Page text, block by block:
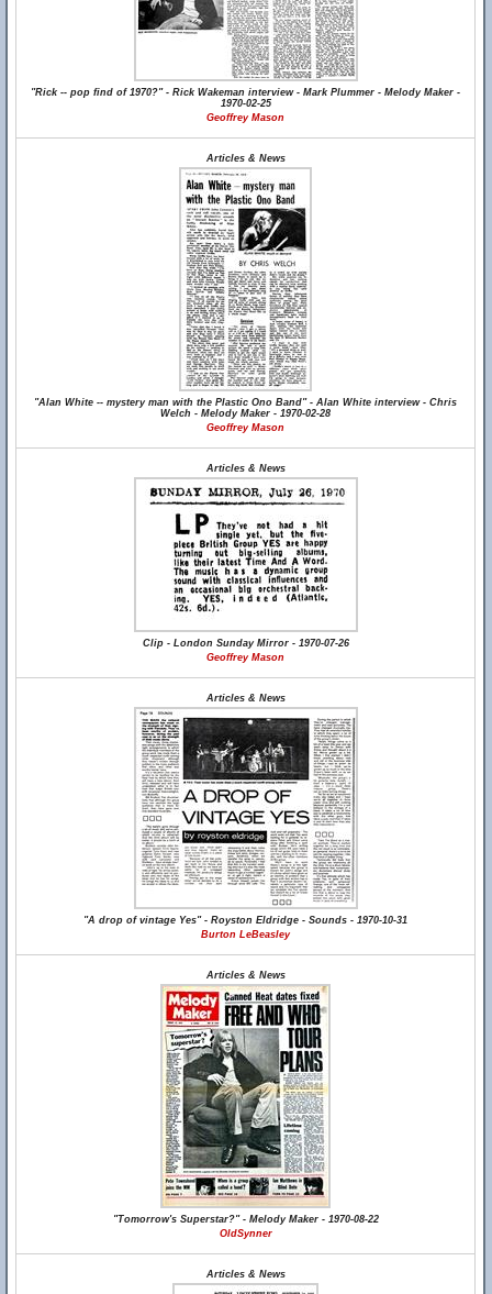
"Rick -- pop find of 1970?" - Rick Wakeman interview - Mark Plummer - Melody Maker -
1970-02-25
Geoffrey Mason
Articles & News
"Alan White -- mystery man with the Plastic Ono Band" - Alan White interview - Chris
Welch - Melody Maker - 1970-02-28
Geoffrey Mason
Articles & News
Clip - London Sunday Mirror - 1970-07-26
Geoffrey Mason
Articles & News
"A drop of vintage Yes" - Royston Eldridge - Sounds - 1970-10-31
Burton LeBeasley
Articles & News
"Tomorrow's Superstar?" - Melody Maker - 1970-08-22
OldSynner
Articles & News